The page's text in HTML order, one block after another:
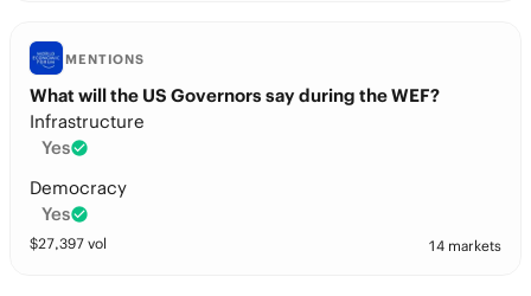
MENTIONS
What will the US Governors say during the WEF?
Infrastructure
Yes
Democracy
Yes
$27,397 vol 14 markets